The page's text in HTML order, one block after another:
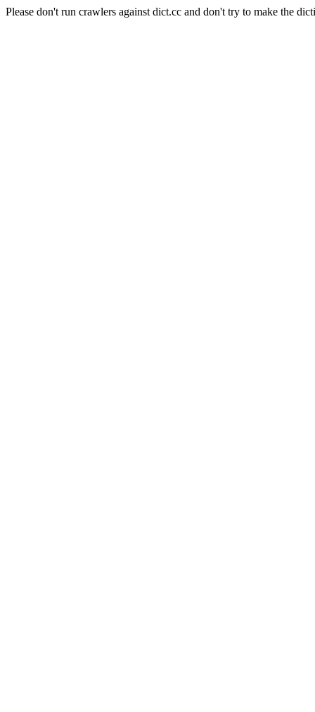
Please don't run crawlers against dict.cc and don't try to make the